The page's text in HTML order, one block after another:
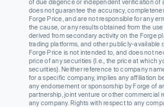
of due diligence or independent verification of
does not guarantee the accuracy,
Forge Price, and are not responsible for any
the cause, or any results obtained from the
derived from secondary activity on the Forge
trading platforms, and other publicly-available
Forge Price is not intended to, and does not
price of any securities (I.e., the price at which
securities). Neither reference to company
for a specific company, implies any affiliation
any endorsement or sponsorship by Forge of
partnership, joint venture or other commercial
any company. Rights with respect to any